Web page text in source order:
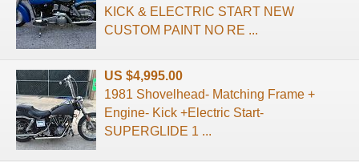
KICK & ELECTRIC START NEW
CUSTOM PAINT NO RE ...
US $4,995.00
1981 Shovelhead- Matching Frame +
Engine- Kick +Electric Start-
SUPERGLIDE 1 ...